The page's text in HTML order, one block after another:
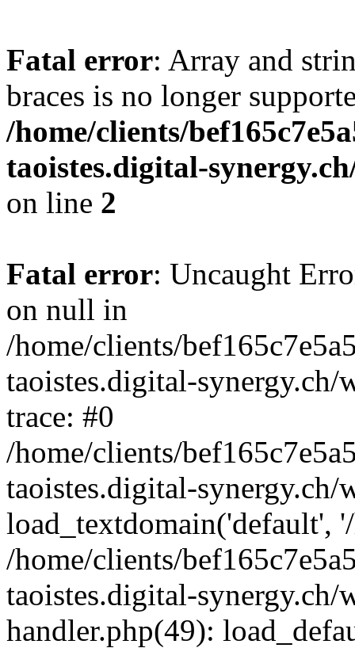
Fatal error: Array and
braces is no longer
/home/clients/
taoistes.digital-
on line 2
Fatal error: Uncaught
on null in
/home/clients/
taoistes.digital-
trace: #0
/home/clients/
taoistes.digital-
load_textdomain('default',
/home/clients/
taoistes.digital-
handler.php(49):